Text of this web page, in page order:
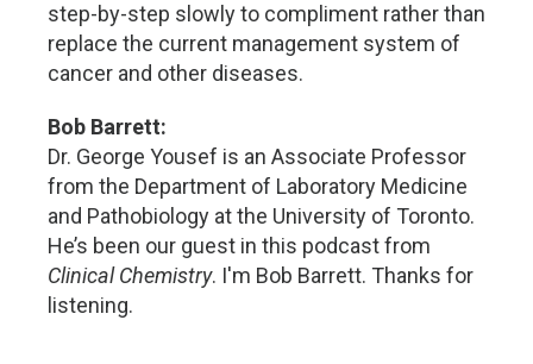
step-by-step slowly to compliment rather than
replace the current management system of
cancer and other diseases.
Bob Barrett:
Dr. George Yousef is an Associate Professor
from the Department of Laboratory Medicine
and Pathobiology at the University of Toronto.
He’s been our guest in this podcast from
Clinical Chemistry. I'm Bob Barrett. Thanks for
listening.